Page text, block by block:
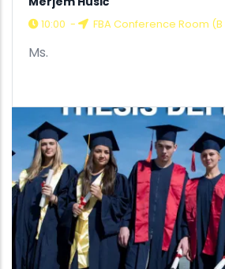
10:00 - FBA Conference Room (B
Ms.